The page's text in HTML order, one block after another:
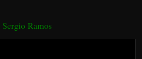
Sergio Ramos